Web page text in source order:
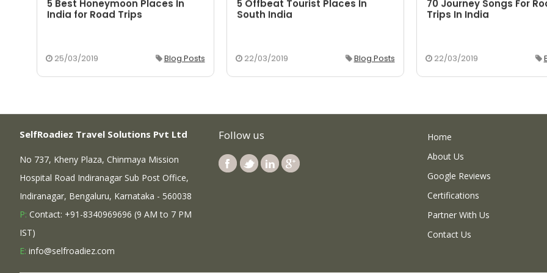
5 Best Honeymoon Places In
India for Road Trips
25/03/2019 Blog Posts
5 Offbeat Tourist Places In
South India
22/03/2019 Blog Posts
70 Journey Songs For
Trips In India
22/03/2019
SelfRoadiez Travel Solutions Pvt Ltd
No 737, Kheny Plaza, Chinmaya Mission
Hospital Road Indiranagar Sub Post Office,
Indiranagar, Bengaluru, Karnataka - 560038
P: Contact: +91-8340969696 (9 AM to 7 PM
IST)
E: info@selfroadiez.com
Follow us
Home
About Us
Google Reviews
Certifications
Partner With Us
Contact Us